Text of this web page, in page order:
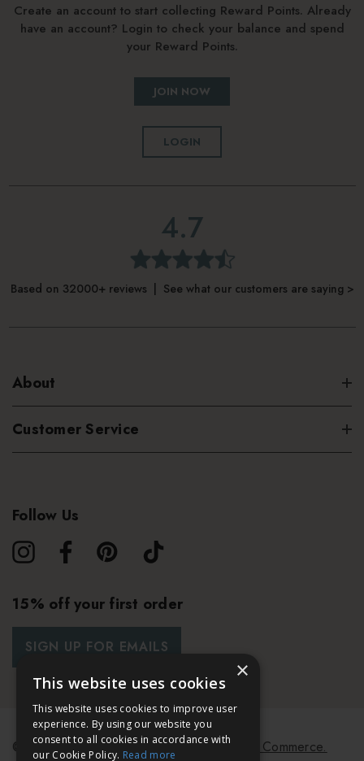
Create an account to start collecting Reward Points. Already
have an account? Login to check your balance and spend
your Reward Points.
JOIN NOW
LOGIN
4.7
Based on 32000+ reviews | See what our customers are saying >
About
Customer Service
Follow Us
15% off your first order
SIGN UP FOR EMAILS
© 2026 Bath & Unwind. Powered byKoan Commerce.
×
This website uses cookies
This website uses cookies to improve user
experience. By using our website you
consent to all cookies in accordance with
our Cookie Policy. Read more